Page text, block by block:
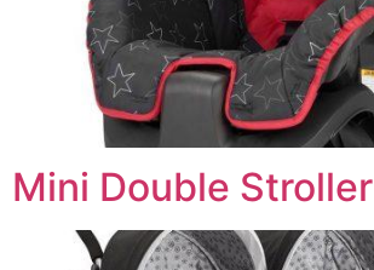
Mini Double Stroller